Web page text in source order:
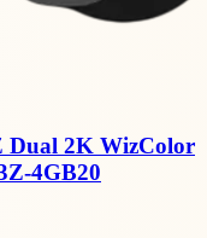
Dual 2K WizColor
4GB20